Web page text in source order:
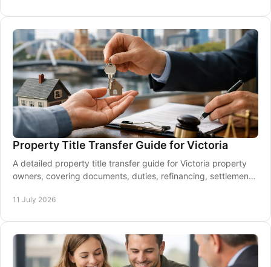
Property Title Transfer Guide for Victoria
A detailed property title transfer guide for Victoria property
owners, covering documents, duties, refinancing, settlement
11 July 2026